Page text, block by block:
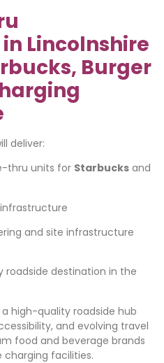
Lincolnshire
Burger
deliver:
thru units for Starbucks and
and site infrastructure
destination in the
high-quality roadside hub
and evolving travel
food and beverage brands
charging facilities.